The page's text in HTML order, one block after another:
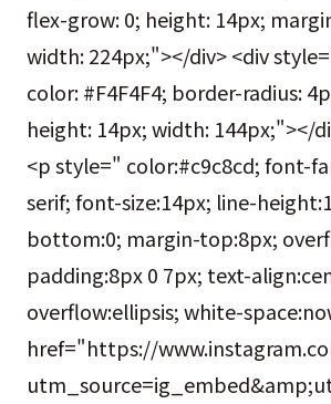
flex-grow: 0; height: 14px;
width: 224px;"></div> <div
color: #F4F4F4; border-radius:
height: 14px; width: 144px;"></
<p style=" color:#c9c8cd; font-
serif; font-size:14px; line-
bottom:0; margin-top:8px;
padding:8px 0 7px; text-
overflow:ellipsis; white-
href="https://